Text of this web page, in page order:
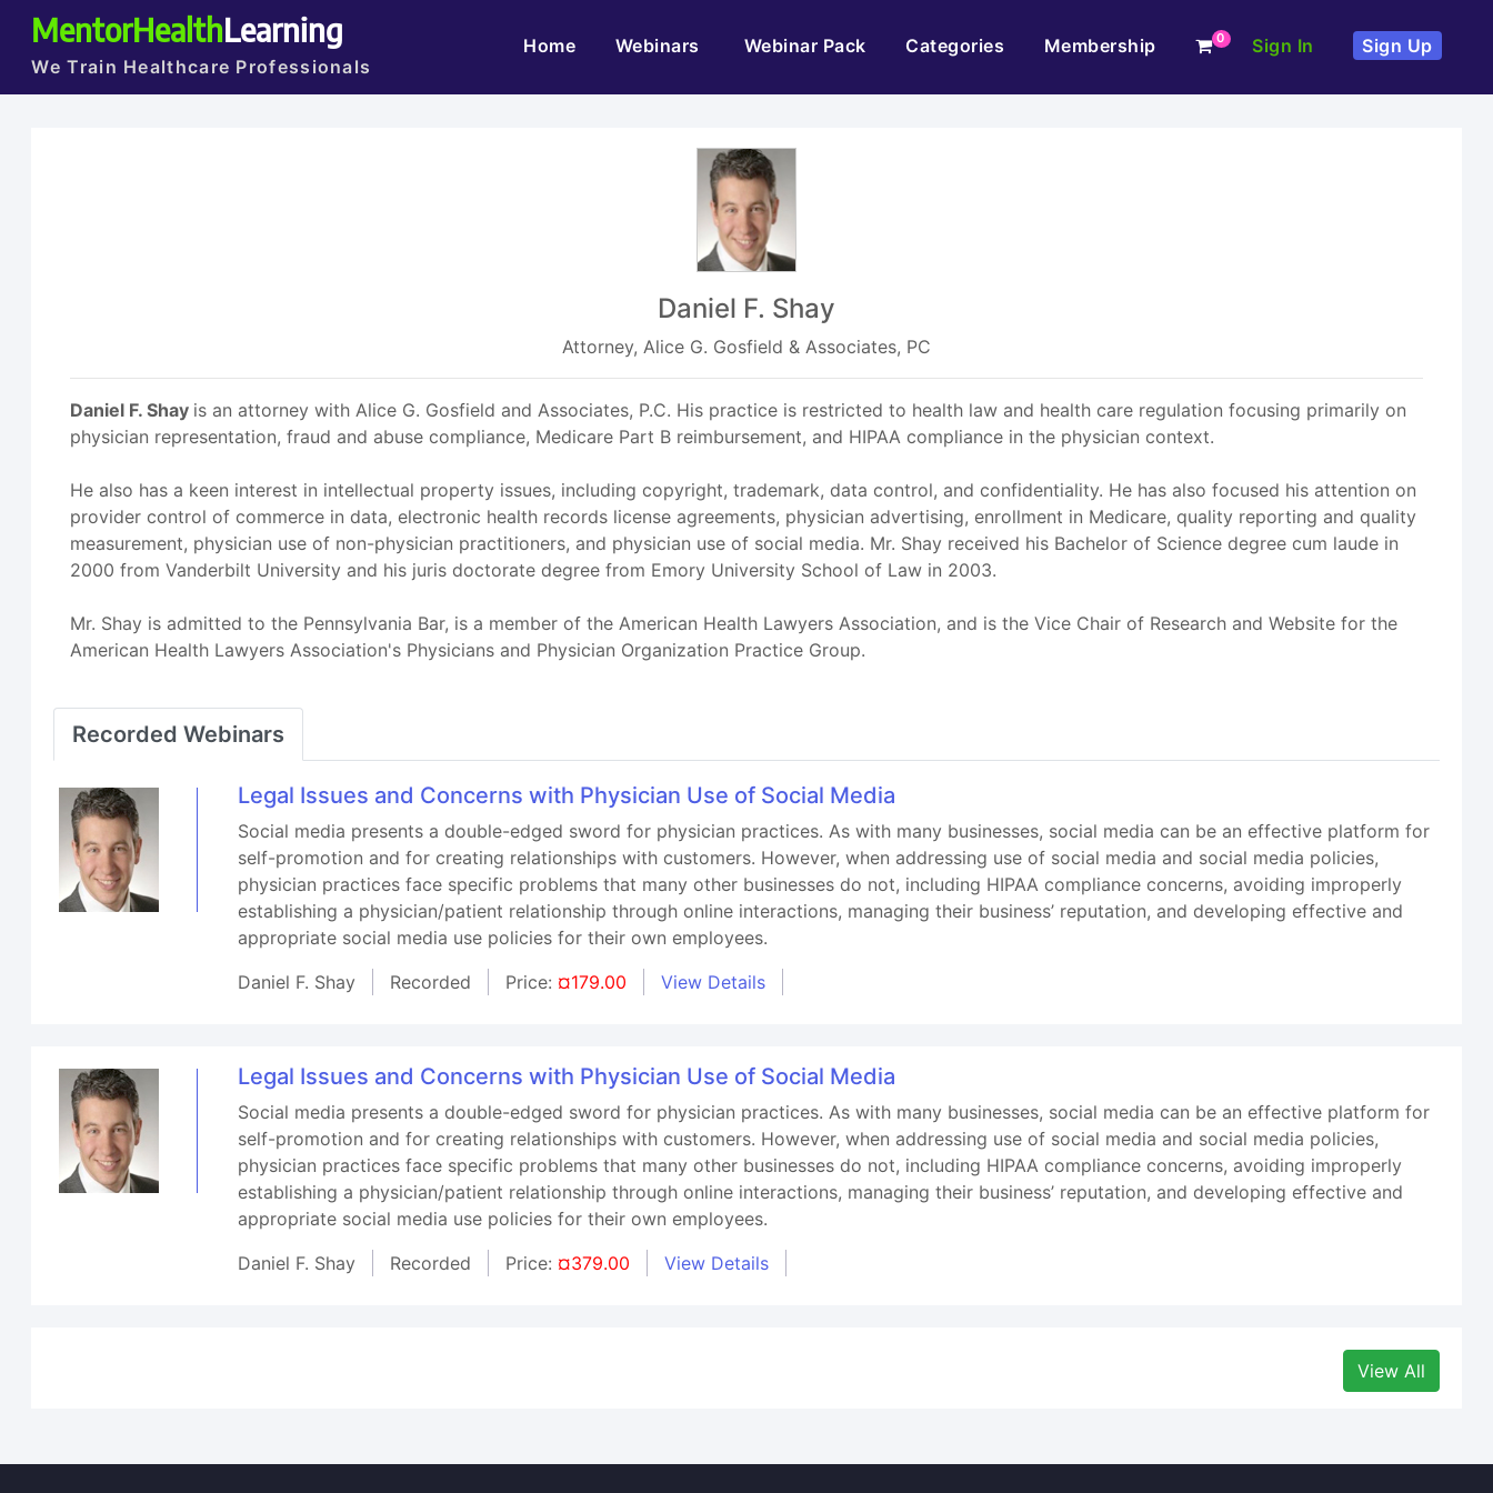
MentorHealthLearning
We Train Healthcare Professionals
Home(current)Webinars Webinar Pack Categories Membership 0 Sign In Sign Up
Daniel F. Shay
Attorney, Alice G. Gosfield & Associates, PC
Daniel F. Shay is an attorney with Alice G. Gosfield and Associates, P.C. His practice is restricted to health law and health care regulation focusing primarily on
physician representation, fraud and abuse compliance, Medicare Part B reimbursement, and HIPAA compliance in the physician context.
He also has a keen interest in intellectual property issues, including copyright, trademark, data control, and confidentiality. He has also focused his attention on
provider control of commerce in data, electronic health records license agreements, physician advertising, enrollment in Medicare, quality reporting and quality
measurement, physician use of non-physician practitioners, and physician use of social media. Mr. Shay received his Bachelor of Science degree cum laude in
2000 from Vanderbilt University and his juris doctorate degree from Emory University School of Law in 2003.
Mr. Shay is admitted to the Pennsylvania Bar, is a member of the American Health Lawyers Association, and is the Vice Chair of Research and Website for the
American Health Lawyers Association's Physicians and Physician Organization Practice Group.
Recorded Webinars
Legal Issues and Concerns with Physician Use of Social Media
Social media presents a double-edged sword for physician practices. As with many businesses, social media can be an effective platform for
self-promotion and for creating relationships with customers. However, when addressing use of social media and social media policies,
physician practices face specific problems that many other businesses do not, including HIPAA compliance concerns, avoiding improperly
establishing a physician/patient relationship through online interactions, managing their business’ reputation, and developing effective and
appropriate social media use policies for their own employees.
Daniel F. Shay
Recorded Price: ¤179.00 View Details
Legal Issues and Concerns with Physician Use of Social Media
Social media presents a double-edged sword for physician practices. As with many businesses, social media can be an effective platform for
self-promotion and for creating relationships with customers. However, when addressing use of social media and social media policies,
physician practices face specific problems that many other businesses do not, including HIPAA compliance concerns, avoiding improperly
establishing a physician/patient relationship through online interactions, managing their business’ reputation, and developing effective and
appropriate social media use policies for their own employees.
Daniel F. Shay
Recorded Price: ¤379.00 View Details
View All